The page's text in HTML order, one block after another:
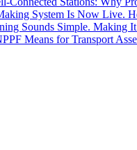
System Is Now Live.
Sounds Simple. Making
Means for Transport